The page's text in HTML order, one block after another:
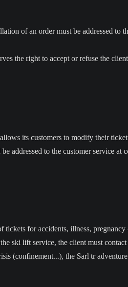
of an order must be addressed
the right to accept or refuse the
its customers to modify their
addressed to the customer service
for accidents, illness, pregnancy
ski lift service, the client must
(confinement...), the Sarl tr